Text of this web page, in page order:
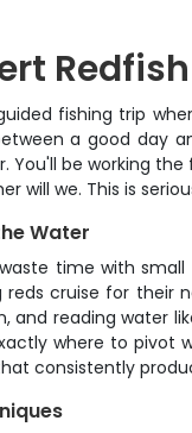
fishing trip
a good day
You'll be working
will we. This is
Water
time with
reds cruise for their
and reading water
where to pivot
consistently